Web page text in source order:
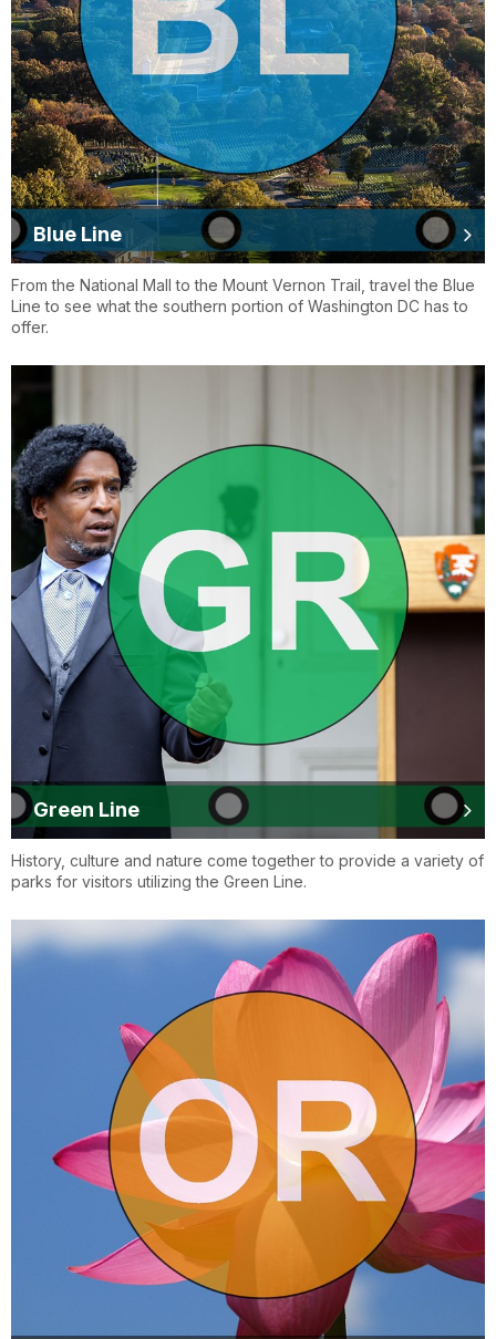
Blue Line
From the National Mall to the Mount Vernon Trail, travel the Blue
Line to see what the southern portion of Washington DC has to
offer.
Green Line
History, culture and nature come together to provide a variety of
parks for visitors utilizing the Green Line.